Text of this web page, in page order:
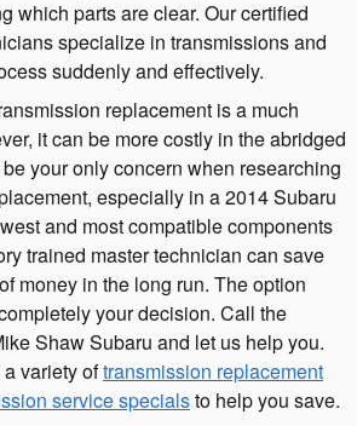
which parts are clear. Our certified
specialize in transmissions and
suddenly and effectively.
replacement is a much
it can be more costly in the abridged
your only concern when researching
especially in a 2014 Subaru
and most compatible components
trained master technician can save
money in the long run. The option
your decision. Call the
Shaw Subaru and let us help you.
variety oftransmission replacement
service specialsto help you save.